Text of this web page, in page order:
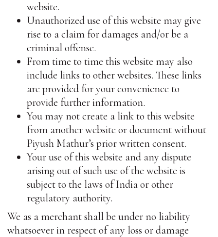
website.
Unauthorized use of this website may give
rise to a claim for damages and/or be a
criminal offense.
From time to time this website may also
include links to other websites. These links
are provided for your convenience to
provide further information.
You may not create a link to this website
from another website or document without
Piyush Mathur’s prior written consent.
Your use of this website and any dispute
arising out of such use of the website is
subject to the laws of India or other
regulatory authority.
We as a merchant shall be under no liability
whatsoever in respect of any loss or damage